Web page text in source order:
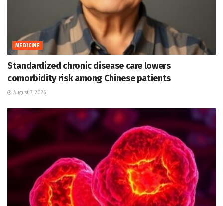
MEDICINE
Standardized chronic disease care lowers
comorbidity risk among Chinese patients
August 7, 2026